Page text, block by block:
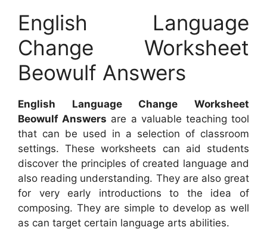
English Language
Change Worksheet
Beowulf Answers
English Language Change Worksheet
Beowulf Answers are a valuable teaching tool
that can be used in a selection of classroom
settings. These worksheets can aid students
discover the principles of created language and
also reading understanding. They are also great
for very early introductions to the idea of
composing. They are simple to develop as well
as can target certain language arts abilities.